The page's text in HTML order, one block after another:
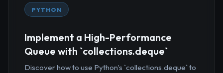
PYTHON
Implement a High-Performance
Queue with `collections.deque`
Discover how to use Python's `collections.deque` to